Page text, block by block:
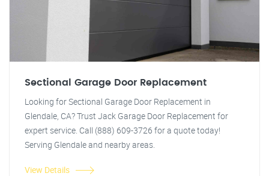
Sectional Garage Door Replacement
Looking for Sectional Garage Door Replacement in
Glendale, CA? Trust Jack Garage Door Replacement for
expert service. Call (888) 609-3726 for a quote today!
Serving Glendale and nearby areas.
View Details